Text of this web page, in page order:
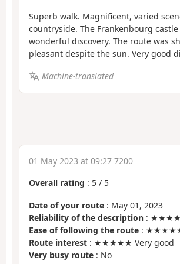
Superb walk. Magnificent, varied
countryside. The Frankenbourg castle
wonderful discovery. The route was
pleasant despite the sun. Very good
Machine-translated
01 May 2023 at 09:27 7200
Overall rating : 5 / 5
Date of your route : May 01, 2023
Reliability of the description :
Ease of following the route : ★★★★★
Route interest : ★★★★★ Very good
Very busy route : No